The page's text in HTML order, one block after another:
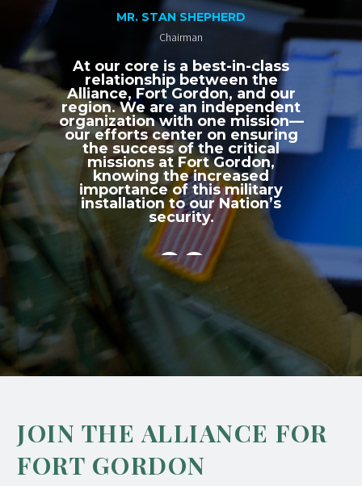
MR. STAN SHEPHERD
Chairman
At our core is a best-in-class
relationship between the
Alliance, Fort Gordon, and our
region. We are an independent
organization with one mission—
our efforts center on ensuring
the success of the critical
missions at Fort Gordon,
knowing the increased
importance of this military
installation to our Nation’s
security.

JOIN THE ALLIANCE FOR
FORT GORDON